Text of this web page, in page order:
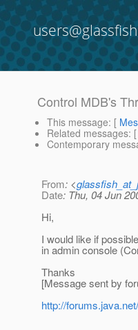
Control MDB's
This message: [
Related messages: [
Contemporary
From: <
Date: Thu, 04 Jun
Hi,
I would like if
in admin console
Thanks
[Message sent by
http://